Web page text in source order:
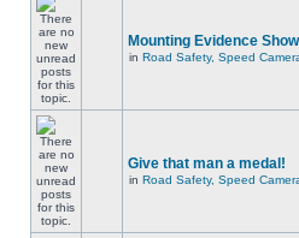
Mounting Evidence
in Road Safety, Speed
Give that man a medal!
in Road Safety, Speed